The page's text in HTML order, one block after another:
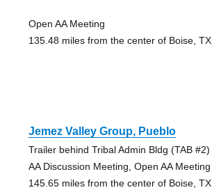
Open AA Meeting
135.48 miles from the center of Boise, TX
Jemez Valley Group, Pueblo
Trailer behind Tribal Admin Bldg (TAB #2)
AA Discussion Meeting, Open AA Meeting
145.65 miles from the center of Boise, TX